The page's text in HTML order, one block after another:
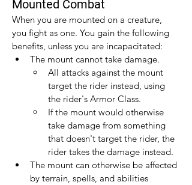
Mounted Combat
When you are mounted on a creature,
you fight as one. You gain the following
benefits, unless you are incapacitated:
The mount cannot take damage.
All attacks against the mount
target the rider instead, using
the rider's Armor Class.
If the mount would otherwise
take damage from something
that doesn't target the rider, the
rider takes the damage instead.
The mount can otherwise be affected
by terrain, spells, and abilities